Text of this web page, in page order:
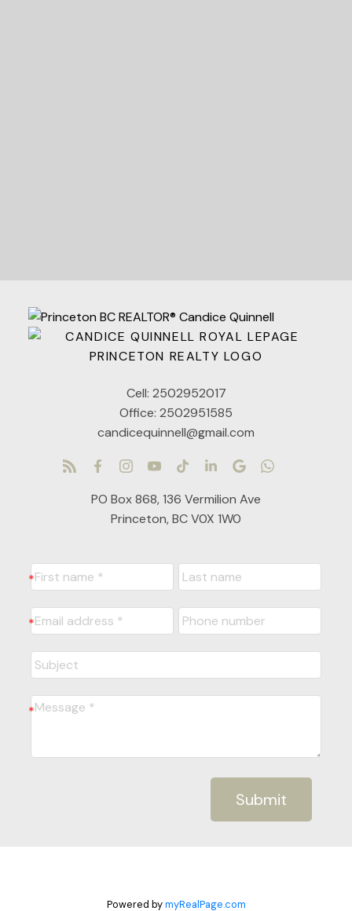
Cell: 2502952017
Office: 2502951585
candicequinnell@gmail.com
PO Box 868, 136 Vermilion Ave
Princeton, BC V0X 1W0
Submit
Powered bymyRealPage.com